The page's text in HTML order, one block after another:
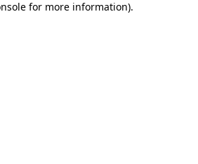
for more information).